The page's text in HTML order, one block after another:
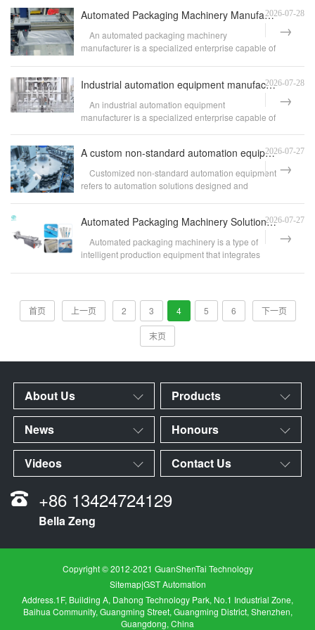
Automated Packaging Machinery Manufacturer Drives Smart Manufacturing Upgrade Solutions for Enterpri
2026-07-28
An automated packaging machinery
manufacturer is a specialized enterprise capable of
Industrial automation equipment manufacturers empower enterprises with smart manufacturing upgrade s
2026-07-28
An industrial automation equipment
manufacturer is a specialized enterprise capable of
A custom non-standard automation equipment company helping enterprises achieve smart manufacturing u
2026-07-27
Customized non-standard automation equipment
refers to automation solutions designed and
Automated Packaging Machinery Solutions Driving the Upgrade to Intelligent Manufacturing for Enterpr
2026-07-27
Automated packaging machinery is a type of
intelligent production equipment that integrates
首页 上一页 2 3 4 5 6 下一页
末页
About Us Products
News Honours
Videos Contact Us
+86 13424724129
Bella Zeng
Copyright © 2012-2021 GuanShenTai Technology
Sitemap|GST Automation
Address.1F, Building A, Dahong Technology Park, No.1 Industrial Zone,
Baihua Community, Guangming Street, Guangming District, Shenzhen,
Guangdong, China